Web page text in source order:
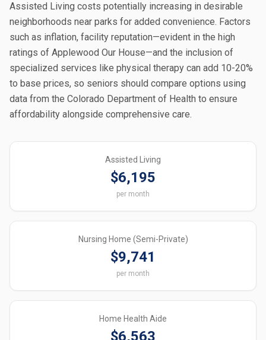
Assisted Living costs potentially increasing in desirable
neighborhoods near parks for added convenience. Factors
such as inflation, facility reputation—evident in the high
ratings of Applewood Our House—and the inclusion of
specialized services like physical therapy can add 10-20%
to base prices, so seniors should compare options using
data from the Colorado Department of Health to ensure
affordability alongside comprehensive care.
Assisted Living
$6,195
per month
Nursing Home (Semi-Private)
$9,741
per month
Home Health Aide
$6,563